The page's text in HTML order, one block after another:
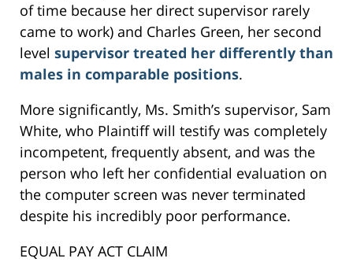
of time because her direct supervisor rarely
came to work) and Charles Green, her second
level supervisor treated her differently than
males in comparable positions.
More significantly, Ms. Smith’s supervisor, Sam
White, who Plaintiff will testify was completely
incompetent, frequently absent, and was the
person who left her confidential evaluation on
the computer screen was never terminated
despite his incredibly poor performance.
EQUAL PAY ACT CLAIM